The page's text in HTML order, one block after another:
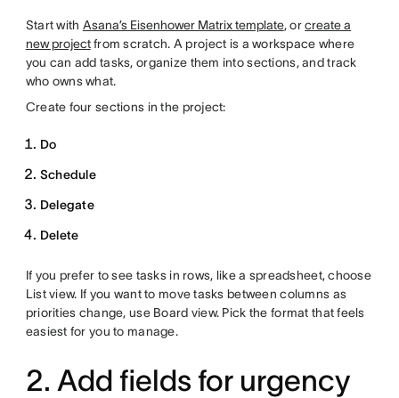
Start with Asana’s Eisenhower Matrix template, orcreate a
new projectfrom scratch. A project is a workspace where
you can add tasks, organize them into sections, and track
who owns what.
Create four sections in the project:
Do
Schedule
Delegate
Delete
If you prefer to see tasks in rows, like a spreadsheet, choose
List view. If you want to move tasks between columns as
priorities change, use Board view. Pick the format that feels
easiest for you to manage.
2. Add fields for urgency